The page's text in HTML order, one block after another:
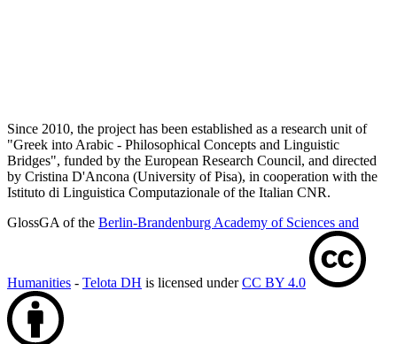
Since 2010, the project has been established as a research unit of
"Greek into Arabic - Philosophical Concepts and Linguistic
Bridges", funded by the European Research Council, and directed
by Cristina D'Ancona (University of Pisa), in cooperation with the
Istituto di Linguistica Computazionale of the Italian CNR.
GlossGA of the Berlin-Brandenburg Academy of Sciences and
Humanities - Telota DH is licensed underCC BY 4.0